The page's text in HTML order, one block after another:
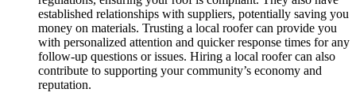
established relationships with suppliers, potentially saving you
money on materials. Trusting a local roofer can provide you
with personalized attention and quicker response times for any
follow-up questions or issues. Hiring a local roofer can also
contribute to supporting your community’s economy and
reputation.